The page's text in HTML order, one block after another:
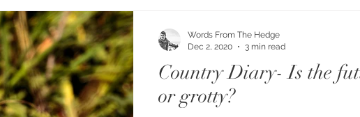
Country Diary- Is the
or grotty?
Words From The Hedge
Dec 2, 2020
3 min read